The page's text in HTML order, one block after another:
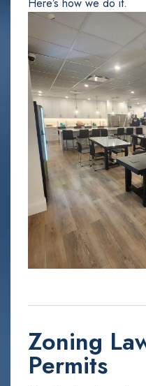
Zoning
Permits